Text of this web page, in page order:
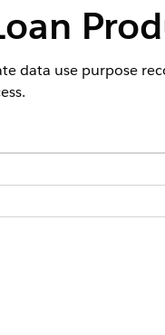
data use purpose